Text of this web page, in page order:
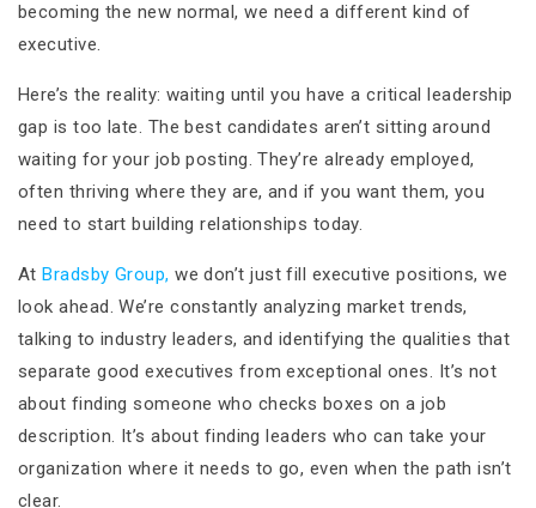
becoming the new normal, we need a different kind of
executive.
Here’s the reality: waiting until you have a critical leadership
gap is too late. The best candidates aren’t sitting around
waiting for your job posting. They’re already employed,
often thriving where they are, and if you want them, you
need to start building relationships today.
AtBradsby Group, we don’t just fill executive positions, we
look ahead. We’re constantly analyzing market trends,
talking to industry leaders, and identifying the qualities that
separate good executives from exceptional ones. It’s not
about finding someone who checks boxes on a job
description. It’s about finding leaders who can take your
organization where it needs to go, even when the path isn’t
clear.